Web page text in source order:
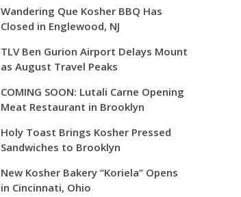
Wandering Que Kosher BBQ Has
Closed in Englewood, NJ
TLV Ben Gurion Airport Delays Mount
as August Travel Peaks
COMING SOON: Lutali Carne Opening
Meat Restaurant in Brooklyn
Holy Toast Brings Kosher Pressed
Sandwiches to Brooklyn
New Kosher Bakery “Koriela” Opens
in Cincinnati, Ohio